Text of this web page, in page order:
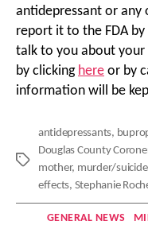
antidepressant or any
report it to the FDA by
talk to you about your
by clicking here or by
information will be
Tags
antidepressants,
Douglas County
mother, murder/suicide
effects, Stephanie
GENERAL NEWS